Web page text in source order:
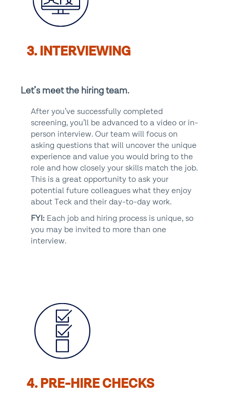
3. INTERVIEWING
Let’s meet the hiring team.
After you’ve successfully completed
screening, you’ll be advanced to a video or in-
person interview. Our team will focus on
asking questions that will uncover the unique
experience and value you would bring to the
role and how closely your skills match the job.
This is a great opportunity to ask your
potential future colleagues what they enjoy
about Teck and their day-to-day work.
FYI: Each job and hiring process is unique, so
you may be invited to more than one
interview.
4. PRE-HIRE CHECKS